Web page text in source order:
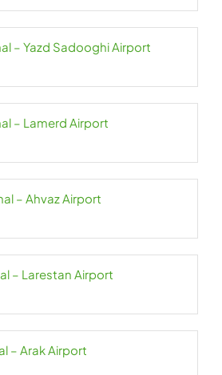
– Yazd Sadooghi Airport
– Lamerd Airport
– Ahvaz Airport
– Larestan Airport
– Arak Airport